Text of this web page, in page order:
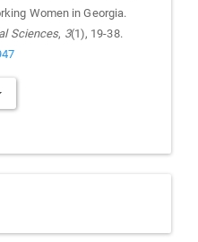
Women in Georgia.
Sciences, 3(1), 19-38.